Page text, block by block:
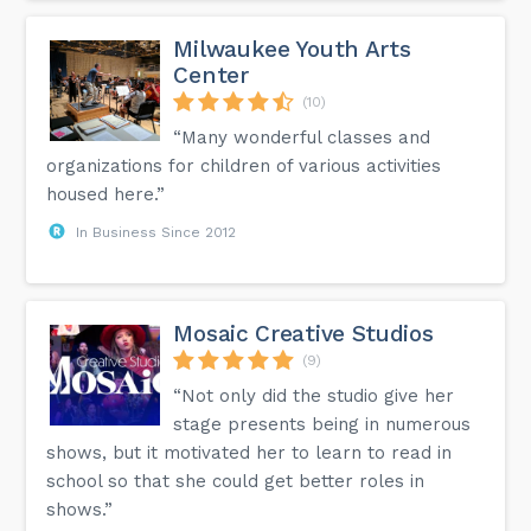
Milwaukee Youth Arts
Center
(10)
“Many wonderful classes and
organizations for children of various activities
housed here.”
In Business Since 2012
Mosaic Creative Studios
(9)
“Not only did the studio give her
stage presents being in numerous
shows, but it motivated her to learn to read in
school so that she could get better roles in
shows.”